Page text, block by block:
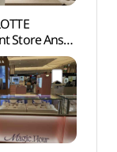
Store Ansan
Refund
스
안산점)